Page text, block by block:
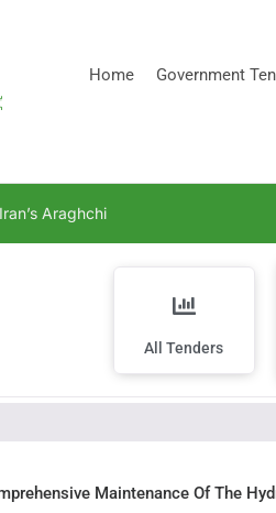
Home Government
Araghchi
All Tenders
Maintenance Of The